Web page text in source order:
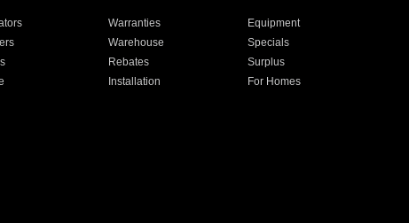
Warranties
Equipment
Warehouse
Specials
Rebates
Surplus
Installation
For Homes